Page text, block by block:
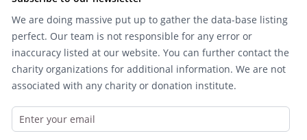
We are doing massive put up to gather the data-base listing
perfect. Our team is not responsible for any error or
inaccuracy listed at our website. You can further contact the
charity organizations for additional information. We are not
associated with any charity or donation institute.